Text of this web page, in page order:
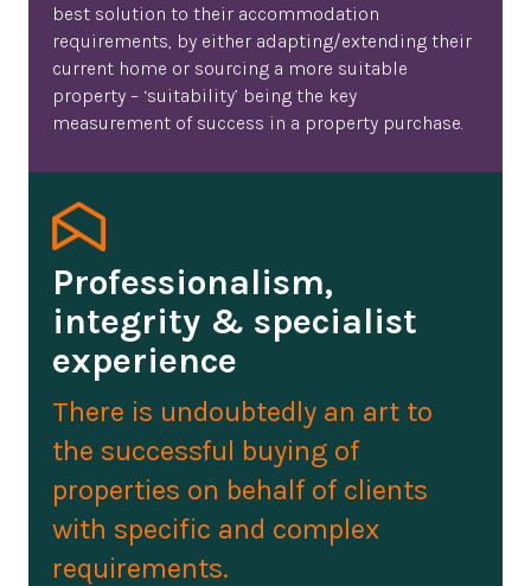
best solution to their accommodation
requirements, by either adapting/extending their
current home or sourcing a more suitable
property – ‘suitability’ being the key
measurement of success in a property purchase.
Professionalism,
integrity & specialist
experience
There is undoubtedly an art to
the successful buying of
properties on behalf of clients
with specific and complex
requirements.